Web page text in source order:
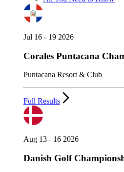
Jul 16 - 19 2026
Corales Puntacana
Puntacana Resort & Club
Full Results
Aug 13 - 16 2026
Danish Golf